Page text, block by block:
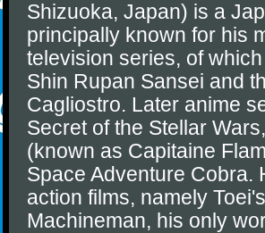
Shizuoka, Japan) is a
principally known for his
television series, of
Shin Rupan Sansei and
Cagliostro. Later anime
Secret of the Stellar
(known as Capitaine
Space Adventure Cobra.
action films, namely
Machineman, his only